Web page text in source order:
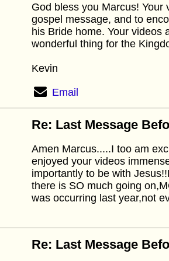
God bless you Marcus!
gospel message, and to
his Bride home. Your videos
wonderful thing for the
Kevin
Email
Re: Last Message
Amen Marcus.....I too am
enjoyed your videos
importantly to be with
there is SO much going
was occurring last year,not
Re: Last Message